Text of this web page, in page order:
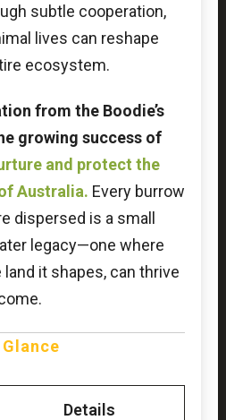
subtle cooperation,
lives can reshape
ecosystem.
from the Boodie’s
growing success of
and protect the
Australia. Every burrow
dispersed is a small
legacy—one where
it shapes, can thrive
Details